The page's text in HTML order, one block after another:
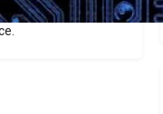
and